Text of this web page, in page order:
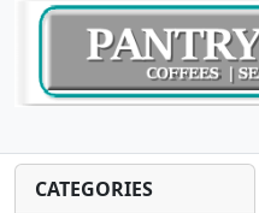
CATEGORIES